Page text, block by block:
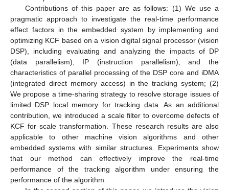
Contributions of this paper are as follows: (1) We use a
pragmatic approach to investigate the real-time performance
effect factors in the embedded system by implementing and
optimizing KCF based on a vision digital signal processor (vision
DSP), including evaluating and analyzing the impacts of DP
(data parallelism), IP (instruction parallelism), and the
characteristics of parallel processing of the DSP core and iDMA
(integrated direct memory access) in the tracking system; (2)
We propose a time-sharing strategy to resolve storage issues of
limited DSP local memory for tracking data. As an additional
contribution, we introduced a scale filter to overcome defects of
KCF for scale transformation. These research results are also
applicable to other machine vision algorithms and other
embedded systems with similar structures. Experiments show
that our method can effectively improve the real-time
performance of the tracking algorithm under ensuring the
performance of the algorithm.